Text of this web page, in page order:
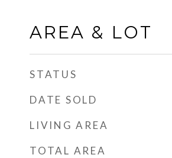
AREA & LOT
STATUS
DATE SOLD
LIVING AREA
TOTAL AREA